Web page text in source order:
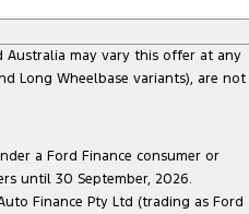
Australia may vary this offer at any
Long Wheelbase variants), are not
a Ford Finance consumer or
until 30 September, 2026.
Finance Pty Ltd (trading as Ford